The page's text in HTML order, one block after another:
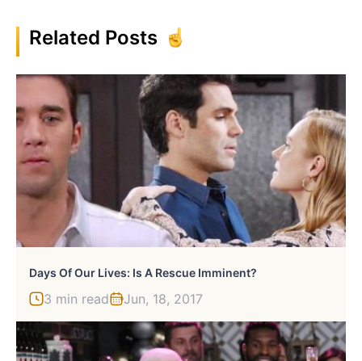
Related Posts
Days Of Our Lives: Is A Rescue Imminent?
3 min read Jun, 18, 2017